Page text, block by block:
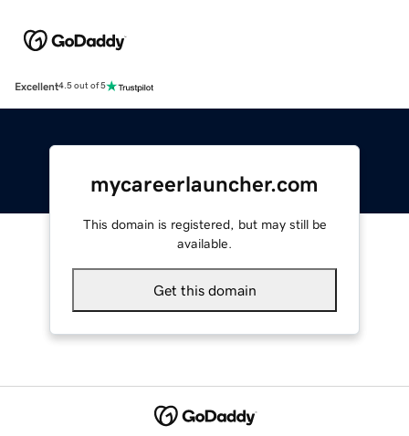
Excellent4.5 out of 5
mycareerlauncher.com
This domain is registered, but may still be
available.
Get this domain